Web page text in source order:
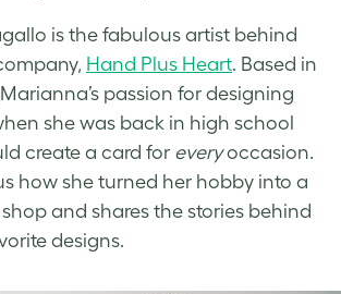
is the fabulous artist behind
Hand Plus Heart. Based in
passion for designing
she was back in high school
create a card for everyoccasion.
how she turned her hobby into a
and shares the stories behind
designs.